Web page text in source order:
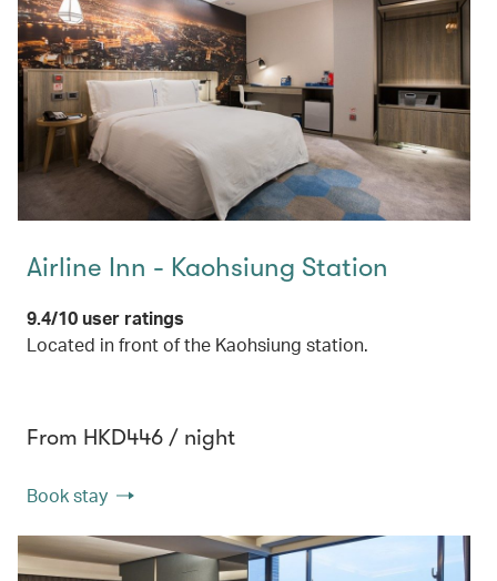
Airline Inn - Kaohsiung Station
9.4/10 user ratings
Located in front of the Kaohsiung station.
From HKD446 / night
Book stay